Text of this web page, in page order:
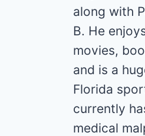
along with
B. He
movies,
and is a
Florida
currently
medical